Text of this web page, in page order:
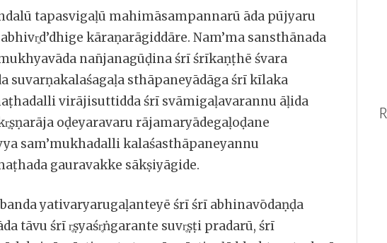
tapasvigaḷū mahimāsampannarū āda pūjyaru
kāraṇarāgiddāre. Nam’ma sansthānada
nan̄janagūḍina śrī śrīkaṇṭhē śvara
suvarṇakalaśagaḷa sthāpaneyādāga śrī kīlaka
virājisuttidda śrī svāmigaḷavarannu āḷida
oḍeyaravaru rājamaryādegaḷoḍane
sam’mukhadalli kalaśasthāpaneyannu
gauravakke sākṣiyāgide.
yativaryarugaḷanteyē śrī śrī abhinavōdaṇḍa
tāvu śrī r̥ṣyaśr̥ṅgarante suvr̥ṣṭi pradarū, śrī